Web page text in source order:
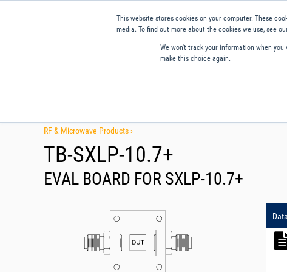
This website stores cookies on your computer. These
media. To find out more about the cookies we use, see
We won't track your information when
make this choice again.
RF & Microwave Products ›
TB-SXLP-10.7+
EVAL BOARD FOR SXLP-10.7+